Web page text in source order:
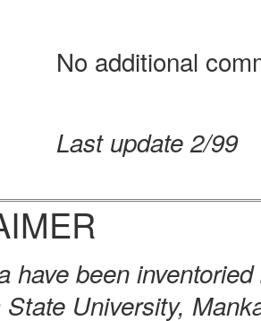
No additional
Last update 2/99
have been
State University,